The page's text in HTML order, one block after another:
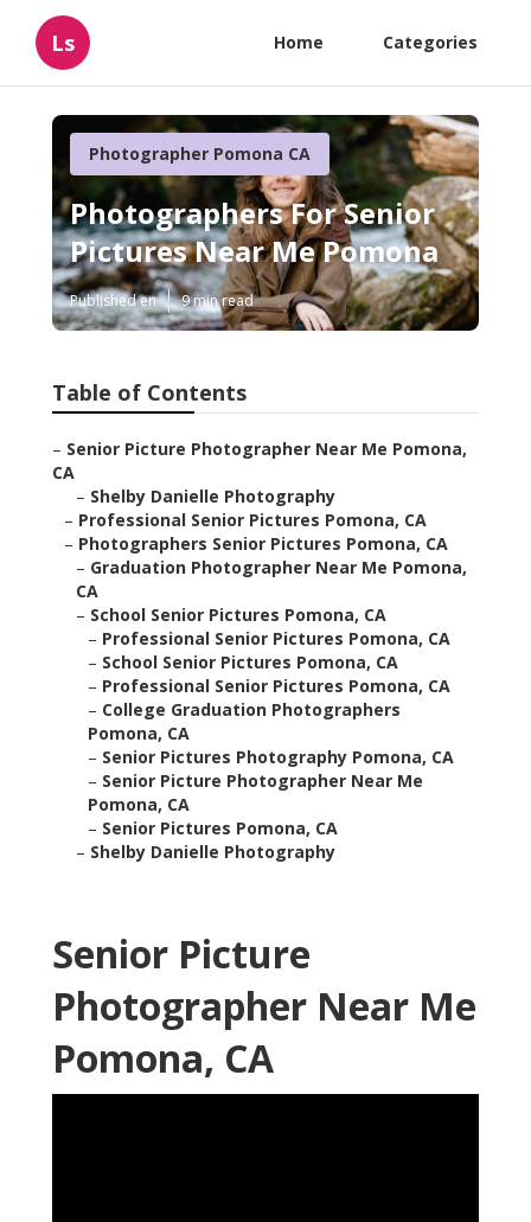
Ls Home Categories
Photographer Pomona CA
Photographers For Senior
Pictures Near Me Pomona
Published en 9 min read
Table of Contents
– Senior Picture Photographer Near Me Pomona,
CA
– Shelby Danielle Photography
– Professional Senior Pictures Pomona, CA
– Photographers Senior Pictures Pomona, CA
– Graduation Photographer Near Me Pomona,
CA
– School Senior Pictures Pomona, CA
– Professional Senior Pictures Pomona, CA
– School Senior Pictures Pomona, CA
– Professional Senior Pictures Pomona, CA
– College Graduation Photographers
Pomona, CA
– Senior Pictures Photography Pomona, CA
– Senior Picture Photographer Near Me
Pomona, CA
– Senior Pictures Pomona, CA
– Shelby Danielle Photography
Senior Picture
Photographer Near Me
Pomona, CA